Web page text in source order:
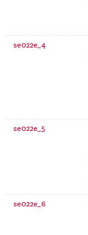
se022e_4
se022e_5
se022e_6